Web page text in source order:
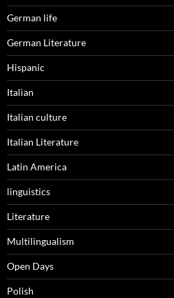
German life
German Literature
Hispanic
Italian
Italian culture
Italian Literature
Latin America
linguistics
Literature
Multilingualism
Open Days
Polish